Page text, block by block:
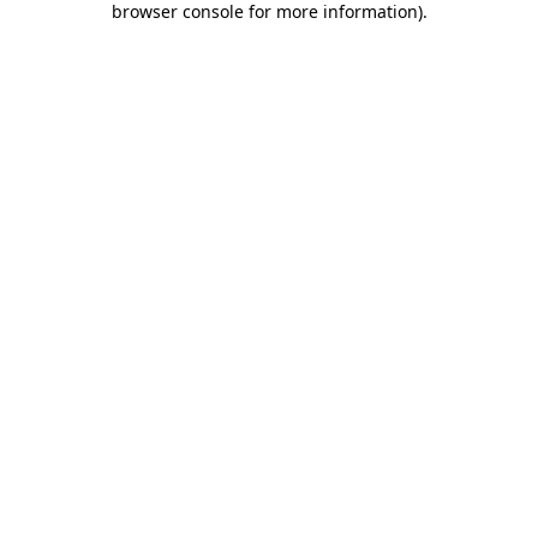
browser console for more information).